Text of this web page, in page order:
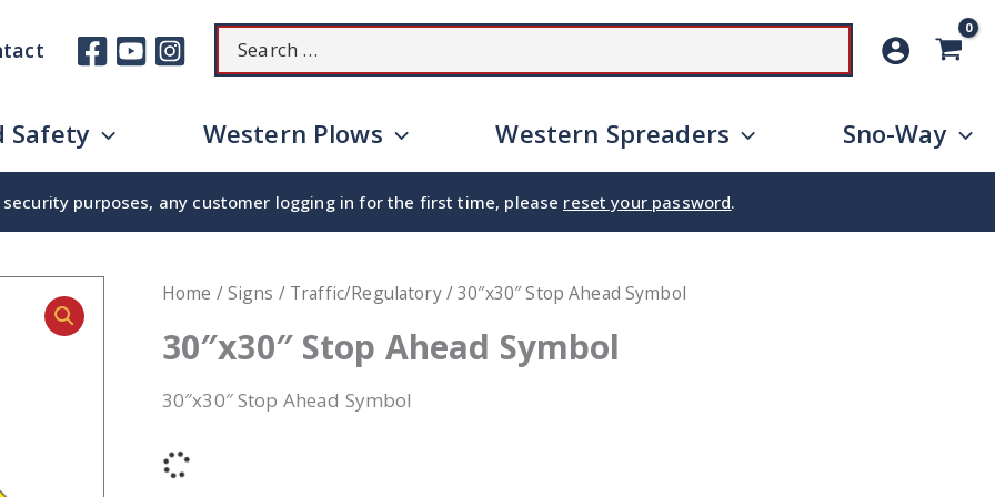
Search
for:
SEARCH
Safety Western Plows Western Spreaders Sno-Way
purposes, any customer logging in for the first time, please reset your password.
Home /Signs / Traffic/Regulatory/ 30″x30″ Stop Ahead Symbol
30″x30″ Stop Ahead Symbol
30″x30″ Stop Ahead Symbol